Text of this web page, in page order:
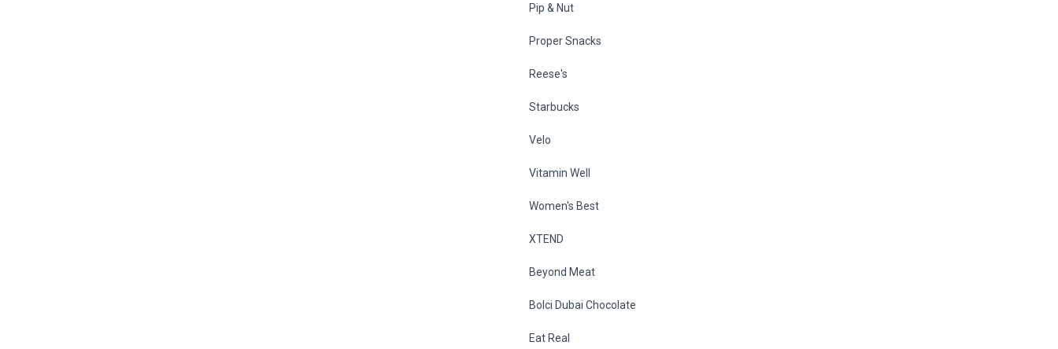
Pip & Nut
Proper Snacks
Reese's
Starbucks
Velo
Vitamin Well
Women's Best
XTEND
Beyond Meat
Bolci Dubai Chocolate
Eat Real